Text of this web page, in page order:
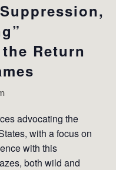
Return
advocating the
with a focus on
with this
both wild and